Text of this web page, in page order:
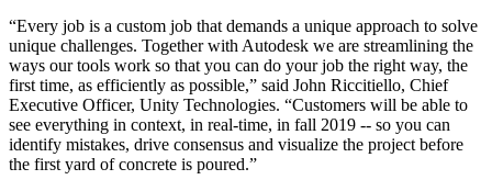
“Every job is a custom job that demands a unique approach to solve
unique challenges. Together with Autodesk we are streamlining the
ways our tools work so that you can do your job the right way, the
first time, as efficiently as possible,” said John Riccitiello, Chief
Executive Officer, Unity Technologies. “Customers will be able to
see everything in context, in real-time, in fall 2019 -- so you can
identify mistakes, drive consensus and visualize the project before
the first yard of concrete is poured.”